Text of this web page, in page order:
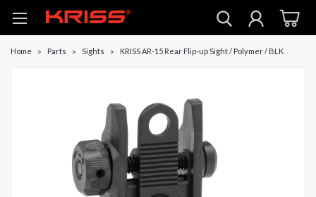
Home Parts Sights KRISS AR-15 Rear Flip-up Sight / Polymer / BLK